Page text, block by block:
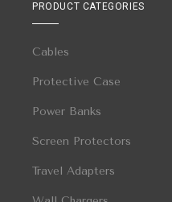
PRODUCT CATEGORIES
Cables
Protective Case
Power Banks
Screen Protectors
Travel Adapters